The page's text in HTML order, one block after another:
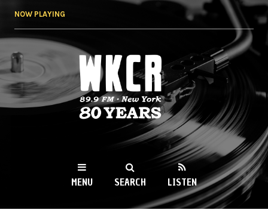
NOW PLAYING
WKCR 89.9FM
NY
MENU SEARCH LISTEN